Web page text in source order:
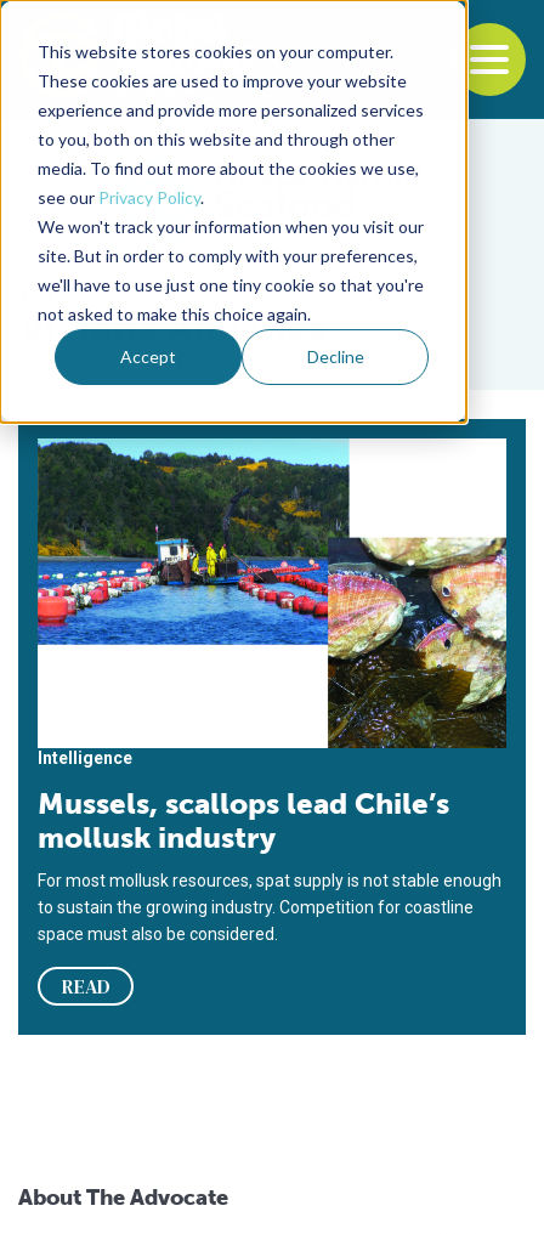
This website stores cookies on your computer.
These cookies are used to improve your website
experience and provide more personalized services
to you, both on this website and through other
media. To find out more about the cookies we use,
see our Privacy Policy.
We won't track your information when you visit our
site. But in order to comply with your preferences,
we'll have to use just one tiny cookie so that you're
not asked to make this choice again.
Accept Decline
Back to the start of the nav
Jump to the end of the navigation
Tag
Viviana Almanza
Intelligence
Mussels, scallops lead Chile’s
mollusk industry
For most mollusk resources, spat supply is not stable enough
to sustain the growing industry. Competition for coastline
space must also be considered.
READ
About The Advocate